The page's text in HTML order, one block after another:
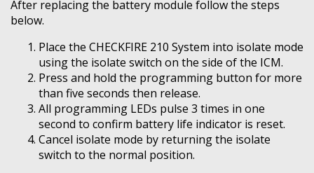
After replacing the battery module follow the steps
below.
Place the CHECKFIRE 210 System into isolate mode
using the isolate switch on the side of the ICM.
Press and hold the programming button for more
than five seconds then release.
All programming LEDs pulse 3 times in one
second to confirm battery life indicator is reset.
Cancel isolate mode by returning the isolate
switch to the normal position.